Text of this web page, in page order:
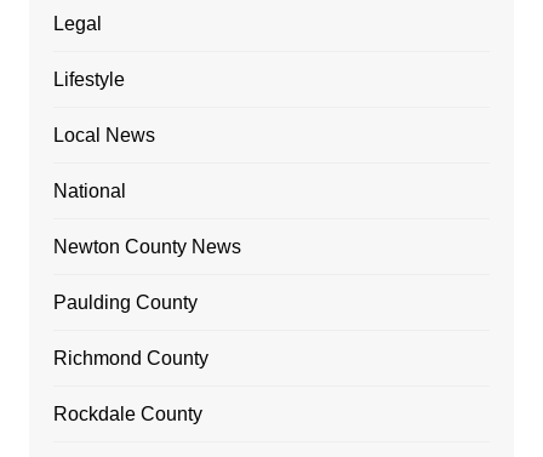
Legal
Lifestyle
Local News
National
Newton County News
Paulding County
Richmond County
Rockdale County